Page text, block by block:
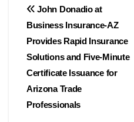
Post
navigation
John Donadio at
Business Insurance-AZ
Provides Rapid Insurance
Solutions and Five-Minute
Certificate Issuance for
Arizona Trade
Professionals